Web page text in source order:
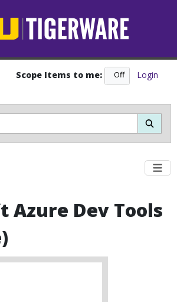
Scope Items to me:
On Off Login
Azure Dev Tools